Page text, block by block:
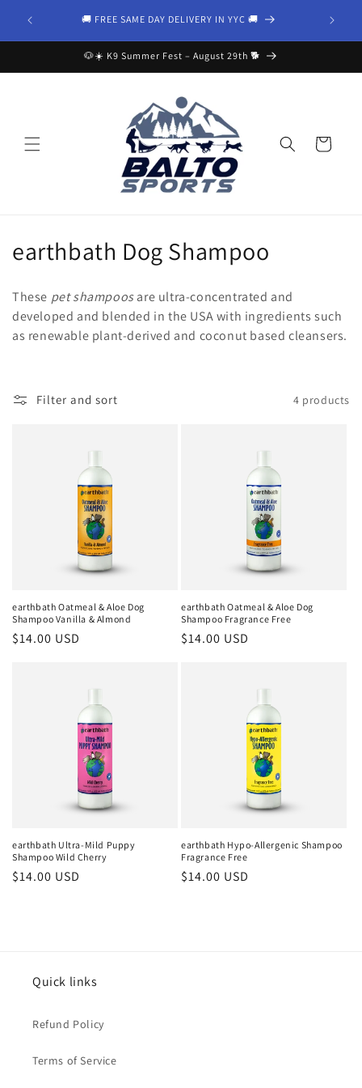
content
🚚 FREE SAME DAY DELIVERY IN YYC 🚚 Your
🐶☀️ K9 Summer Fest – August 29th 🐕
Cart
C
l
l
c
earthbath Dog Shampoo
These pet shampoosare ultra-concentrated and
developed and blended in the USA with ingredients such
as renewable plant-derived and coconut based cleansers.
Filter and sort 4 products
earthbath Oatmeal & Aloe Dog
Shampoo Vanilla & Almond
Regular
$14.00 USD
earthbath Oatmeal & Aloe Dog
Shampoo Fragrance Free
Regular
$14.00 USD
earthbath Ultra-Mild Puppy
Shampoo Wild Cherry
Regular
$14.00 USD
earthbath Hypo-Allergenic Shampoo
Fragrance Free
Regular
$14.00 USD
Quick links
Refund Policy
Terms of Service